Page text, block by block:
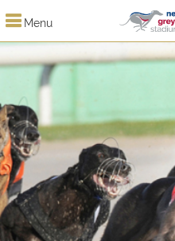
Menu